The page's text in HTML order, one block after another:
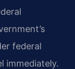
federal
immediately.